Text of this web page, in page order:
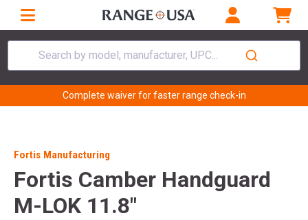
Search by model, manufacturer, UPC...
Complete waiver for faster range check-in
Fortis Manufacturing
Fortis Camber Handguard
M-LOK 11.8"